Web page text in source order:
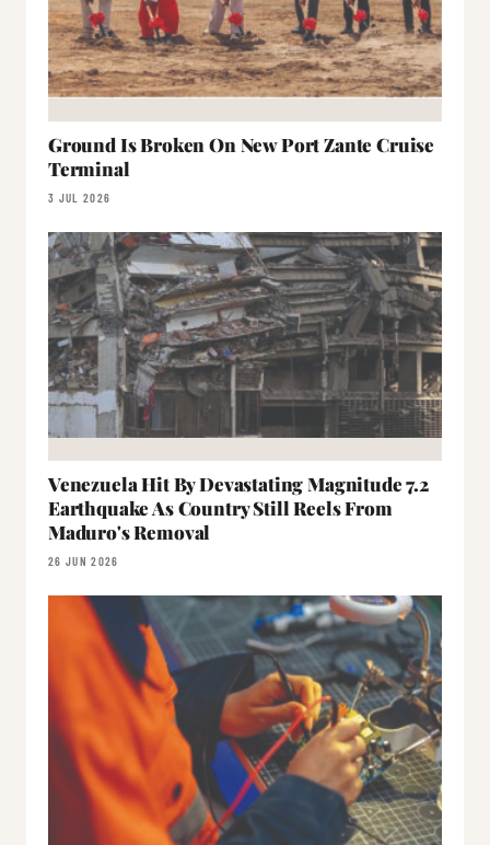
Ground Is Broken On New Port Zante Cruise
Terminal
3 JUL 2026
Venezuela Hit By Devastating Magnitude 7.2
Earthquake As Country Still Reels From
Maduro's Removal
26 JUN 2026